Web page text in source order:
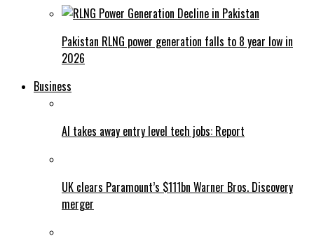
Pakistan RLNG power generation falls to 8 year low in
2026
Business
AI takes away entry level tech jobs: Report
UK clears Paramount’s $111bn Warner Bros. Discovery
merger